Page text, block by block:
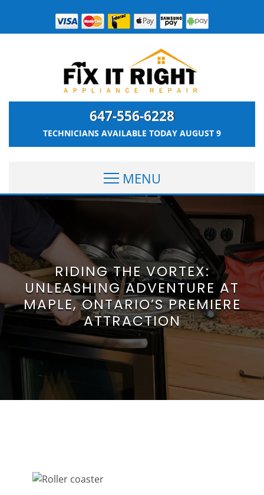
647-556-6228
TECHNICIANS AVAILABLE TODAY AUGUST 9
MENU
RIDING THE VORTEX:
UNLEASHING ADVENTURE AT
MAPLE, ONTARIO’S PREMIERE
ATTRACTION